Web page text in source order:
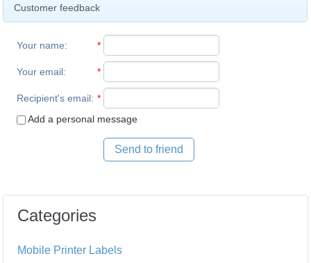
Customer feedback
Your name: *
Your email: *
Recipient's email: *
Add a personal message
Send to friend
Categories
Mobile Printer Labels